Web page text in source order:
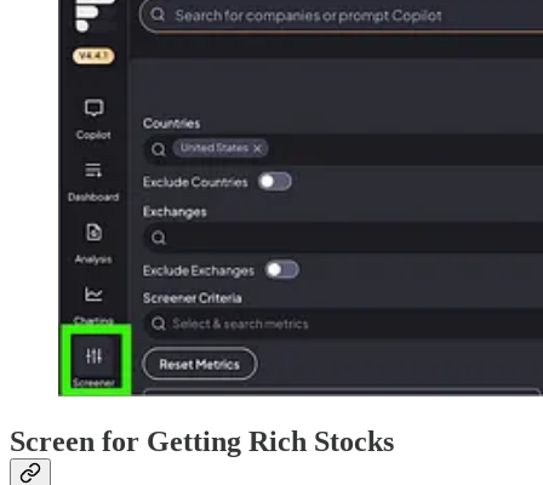
Screen for Getting Rich Stocks